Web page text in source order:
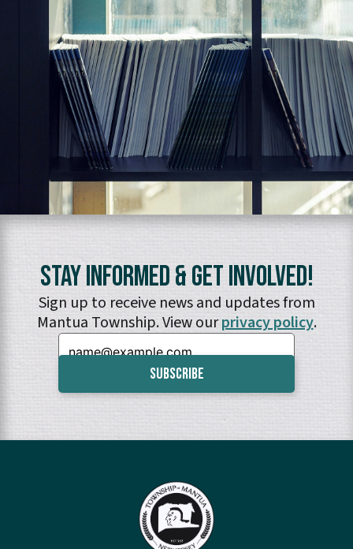
Stay Informed & Get Involved!
Sign up to receive news and updates from
Mantua Township. View ourprivacy policy.
Email: